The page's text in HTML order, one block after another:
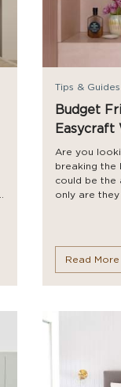
Tips & Guides
Budget
Easycraft
Are you
breaking the
could be the
only are they
Read More